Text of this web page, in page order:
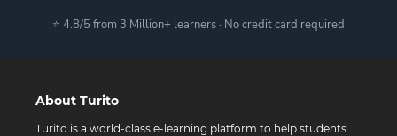
⭐ 4.8/5 from 3 Million+ learners · No credit card required
About Turito
Turito is a world-class e-learning platform to help students